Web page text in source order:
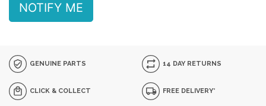
NOTIFY ME
GENUINE PARTS 14 DAY RETURNS
CLICK & COLLECT FREE DELIVERY*